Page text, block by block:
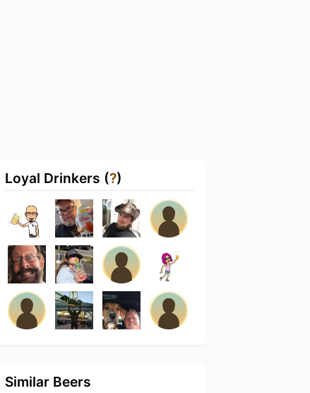
Loyal Drinkers (?)
Similar Beers